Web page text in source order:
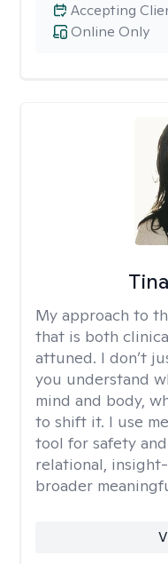
Online Only
Accepting
My approach to
that is both
attuned. I don’t
you understand
mind and body,
to shift it. I use
tool for safety
relational,
broader